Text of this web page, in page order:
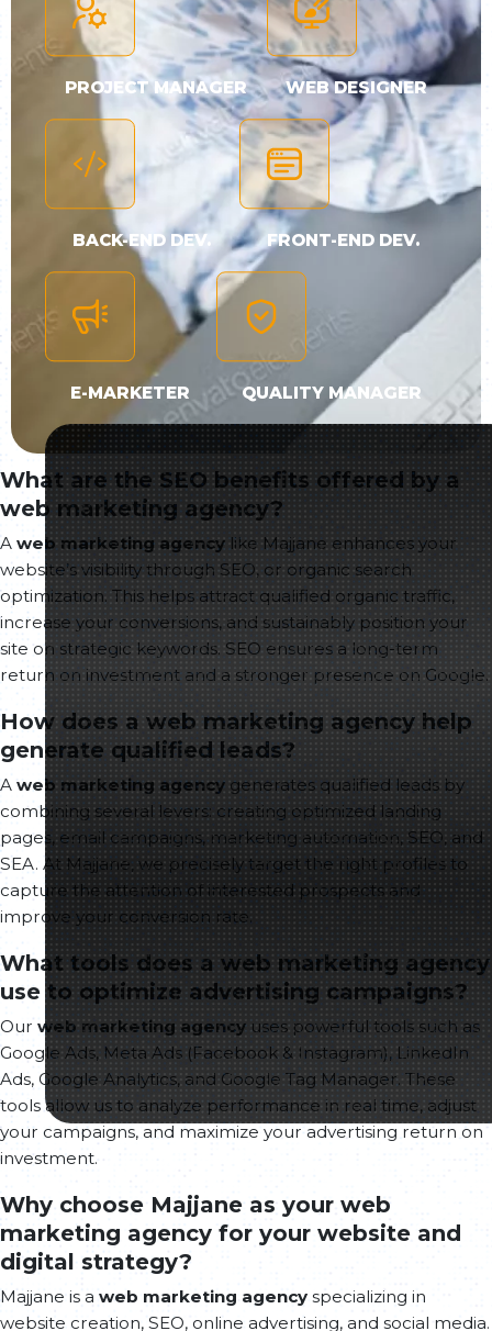
PROJECT MANAGER WEB DESIGNER
BACK-END DEV. FRONT-END DEV.
E-MARKETER QUALITY MANAGER
What are the SEO benefits offered by a
web marketing agency?
A web marketing agency like Majjane enhances your
website’s visibility through SEO, or organic search
optimization. This helps attract qualified organic traffic,
increase your conversions, and sustainably position your
site on strategic keywords. SEO ensures a long-term
return on investment and a stronger presence on Google.
How does a web marketing agency help
generate qualified leads?
A web marketing agency generates qualified leads by
combining several levers: creating optimized landing
pages, email campaigns, marketing automation, SEO, and
SEA. At Majjane, we precisely target the right profiles to
capture the attention of interested prospects and
improve your conversion rate.
What tools does a web marketing agency
use to optimize advertising campaigns?
Ourweb marketing agency uses powerful tools such as
Google Ads, Meta Ads (Facebook & Instagram), LinkedIn
Ads, Google Analytics, and Google Tag Manager. These
tools allow us to analyze performance in real time, adjust
your campaigns, and maximize your advertising return on
investment.
Why choose Majjane as your web
marketing agency for your website and
digital strategy?
Majjane is a web marketing agency specializing in
website creation, SEO, online advertising, and social media.